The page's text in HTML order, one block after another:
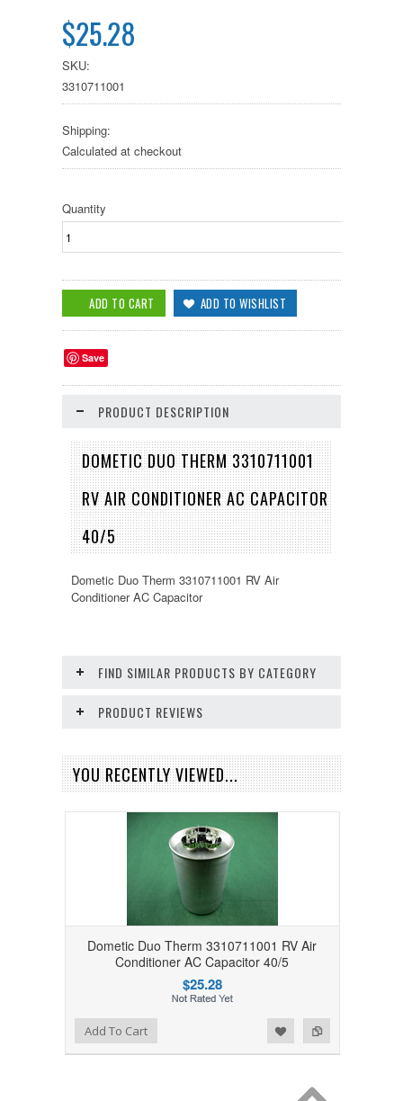
$25.28
SKU:
3310711001
Shipping:
Calculated at checkout
Quantity
Save
PRODUCT DESCRIPTION
DOMETIC DUO THERM 3310711001
RV AIR CONDITIONER AC CAPACITOR
40/5
Dometic Duo Therm 3310711001 RV Air
Conditioner AC Capacitor
FIND SIMILAR PRODUCTS BY CATEGORY
PRODUCT REVIEWS
YOU RECENTLY VIEWED...
Dometic Duo Therm 3310711001 RV Air
Conditioner AC Capacitor 40/5
$25.28
Add to Compare
Add to WishlistAdd To Cart